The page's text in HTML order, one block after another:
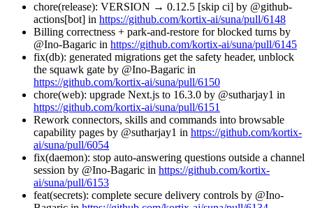
chore(release): VERSION → 0.12.5 [skip ci] by @github-
actions[bot] in https://github.com/kortix-ai/suna/pull/6148
Billing correctness + park-and-restore for blocked turns by
@Ino-Bagaric in https://github.com/kortix-ai/suna/pull/6145
fix(db): generated migrations get the safety header, unblock
the squawk gate by @Ino-Bagaric in
https://github.com/kortix-ai/suna/pull/6150
chore(web): upgrade Next.js to 16.3.0 by @sutharjay1 in
https://github.com/kortix-ai/suna/pull/6151
Rework connectors, skills and commands into browsable
capability pages by @sutharjay1 in https://github.com/kortix-
ai/suna/pull/6054
fix(daemon): stop auto-answering questions outside a channel
session by @Ino-Bagaric in https://github.com/kortix-
ai/suna/pull/6153
feat(secrets): complete secure delivery controls by @Ino-